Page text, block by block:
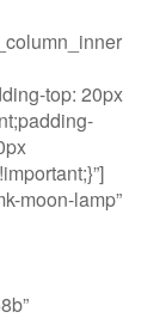
top: 20px
moon-lamp”